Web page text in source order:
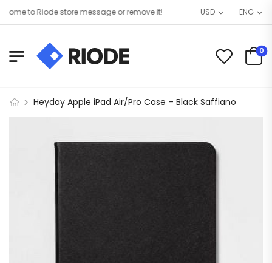
to Riode store message or remove it! USD ENG
0
Heyday Apple iPad Air/Pro Case – Black Saffiano